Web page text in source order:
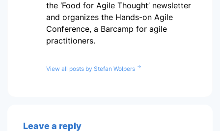
the ‘Food for Agile Thought’ newsletter
and organizes the Hands-on Agile
Conference, a Barcamp for agile
practitioners.
View all posts by Stefan Wolpers
Leave a reply